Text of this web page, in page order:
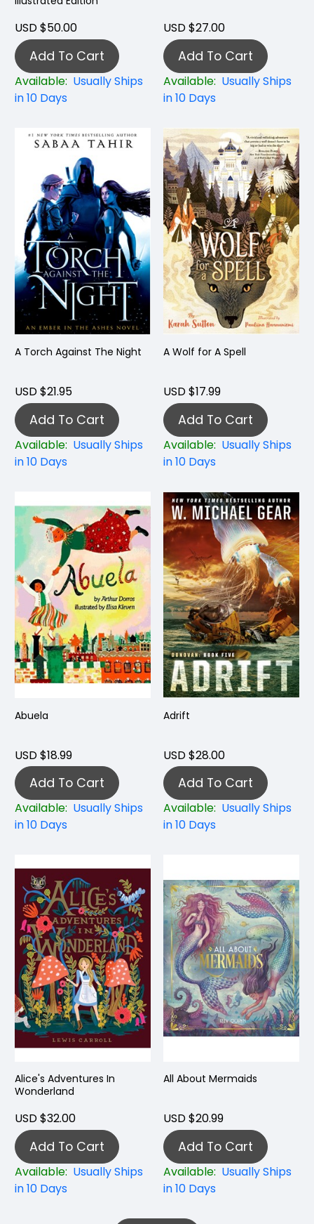
USD $50.00
Add To Cart
Available: Usually Ships
in 10 Days
USD $27.00
Add To Cart
Available: Usually Ships
in 10 Days
A Torch Against The Night
USD $21.95
Add To Cart
Available: Usually Ships
in 10 Days
A Wolf for A Spell
USD $17.99
Add To Cart
Available: Usually Ships
in 10 Days
Abuela
USD $18.99
Add To Cart
Available: Usually Ships
in 10 Days
Adrift
USD $28.00
Add To Cart
Available: Usually Ships
in 10 Days
Alice's Adventures In
Wonderland
USD $32.00
Add To Cart
Available: Usually Ships
in 10 Days
All About Mermaids
USD $20.99
Add To Cart
Available: Usually Ships
in 10 Days